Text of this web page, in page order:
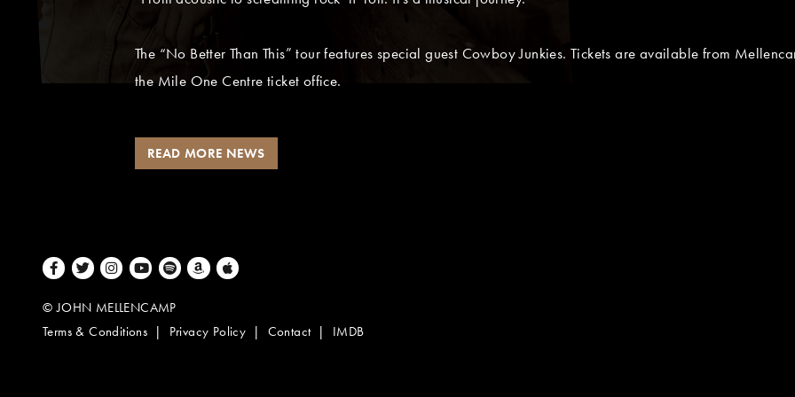
The “No Better Than This” tour features special guest Cowboy Junkies. Tickets are available from
the Mile One Centre ticket office.
READ MORE NEWS
Facebook
TwitterInstagramYoutubeSpotifyAmazon Music
Apple Music
© JOHN MELLENCAMP
Terms & Conditions
Privacy Policy Contact IMDB